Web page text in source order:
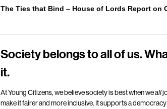
The Ties that Bind – House of Lords Report on
Society belongs to all of us.
it.
At Young Citizens, we believe society is best when weall
make it fairer and more inclusive. It supports a